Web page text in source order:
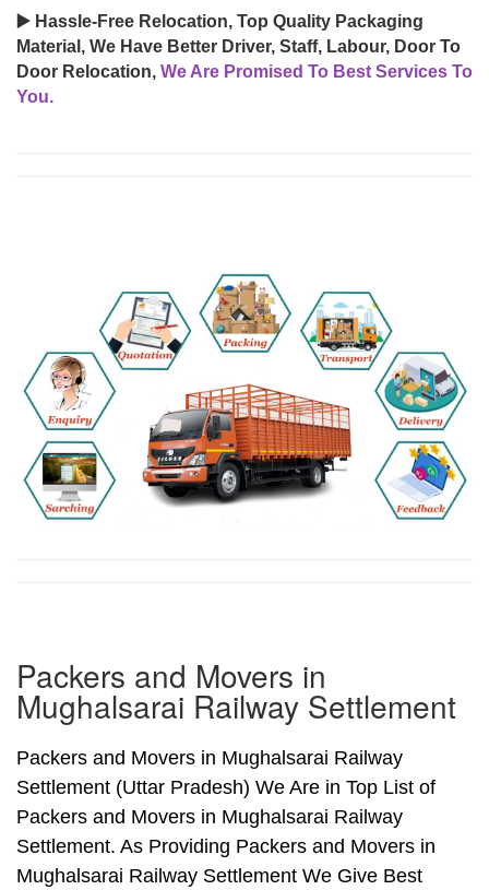
▶️ Hassle-Free Relocation, Top Quality Packaging
Material, We Have Better Driver, Staff, Labour, Door To
Door Relocation, We Are Promised To Best Services To
You.
Packers and Movers in
Mughalsarai Railway Settlement
Packers and Movers in Mughalsarai Railway
Settlement (Uttar Pradesh) We Are in Top List of
Packers and Movers in Mughalsarai Railway
Settlement. As Providing Packers and Movers in
Mughalsarai Railway Settlement We Give Best